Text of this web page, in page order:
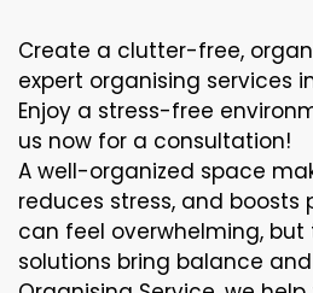
Create a clutter-free,
expert organising services
Enjoy a stress-free
us now for a consultation!
A well-organized space
reduces stress, and boosts
can feel overwhelming,
solutions bring balance